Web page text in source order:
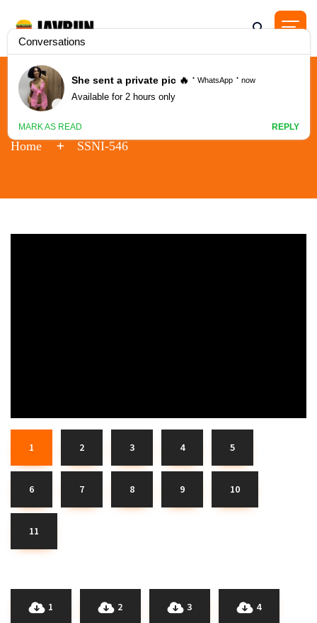
SSNI-546
Home SSNI-546
1 2 3 4 5
6 7 8 9 10
11
1 2 3 4